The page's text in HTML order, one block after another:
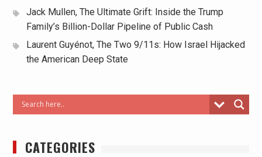
Jack Mullen, The Ultimate Grift: Inside the Trump
Family’s Billion-Dollar Pipeline of Public Cash
Laurent Guyénot, The Two 9/11s: How Israel Hijacked
the American Deep State
CATEGORIES